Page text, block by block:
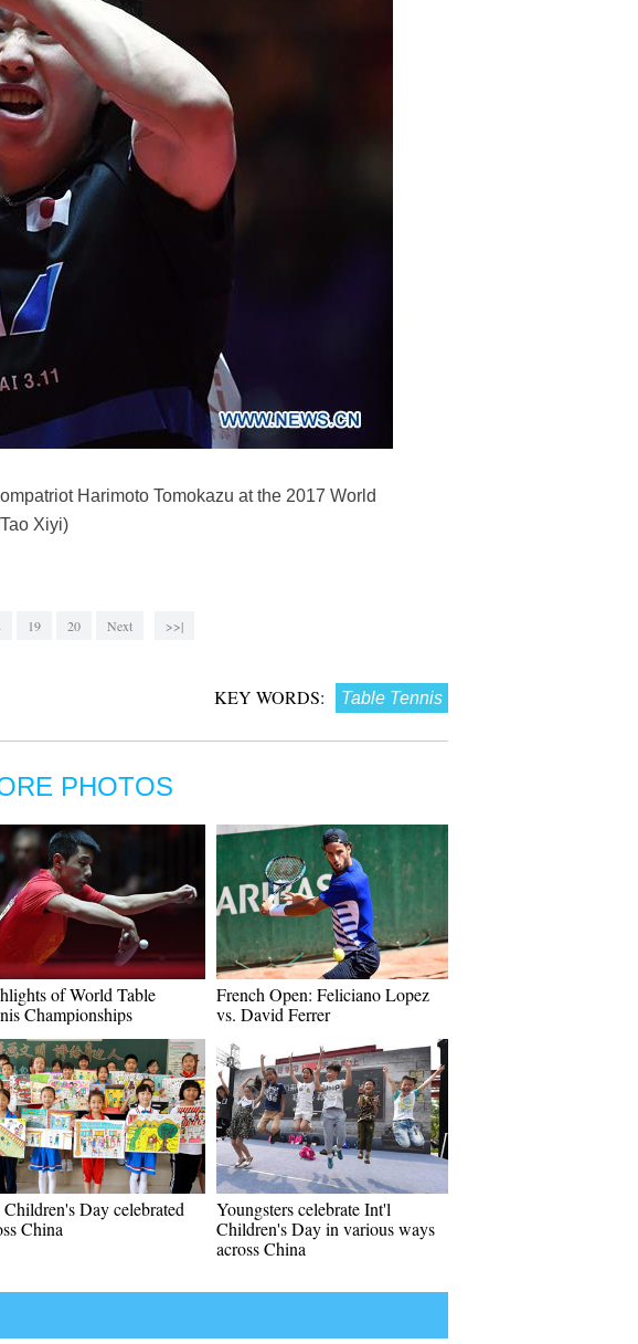
Harimoto Tomokazu at the 2017 World
Xiyi)
19 20 Next >>|
KEY WORDS: Table Tennis
PHOTOS
of World Table
Championships
French Open: Feliciano Lopez
vs. David Ferrer
Day celebrated
China
Youngsters celebrate Int'l
Children's Day in various ways
across China